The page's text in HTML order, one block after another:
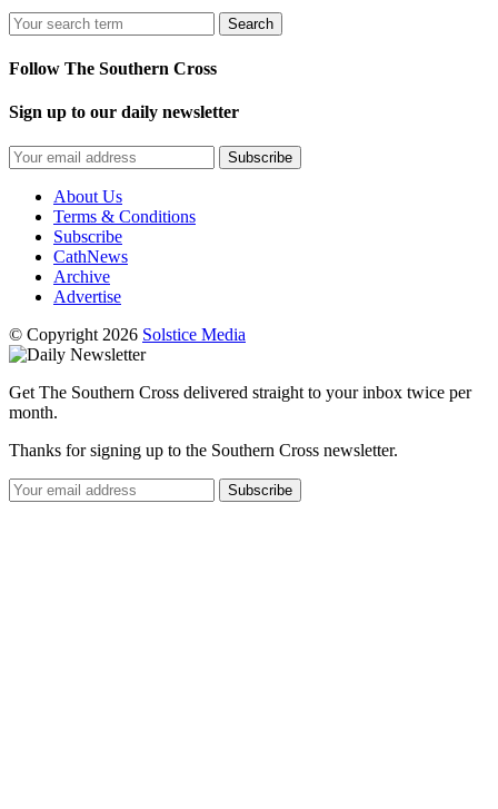
Search
Follow The Southern Cross
Sign up to our daily newsletter
Subscribe
About Us
Terms & Conditions
Subscribe
CathNews
Archive
Advertise
© Copyright 2026 Solstice Media
Get The Southern Cross delivered straight to your inbox twice per
month.
Thanks for signing up to the Southern Cross newsletter.
Subscribe